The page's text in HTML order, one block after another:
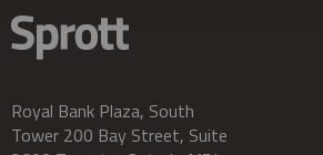
Royal Bank Plaza, South
Tower 200 Bay Street, Suite